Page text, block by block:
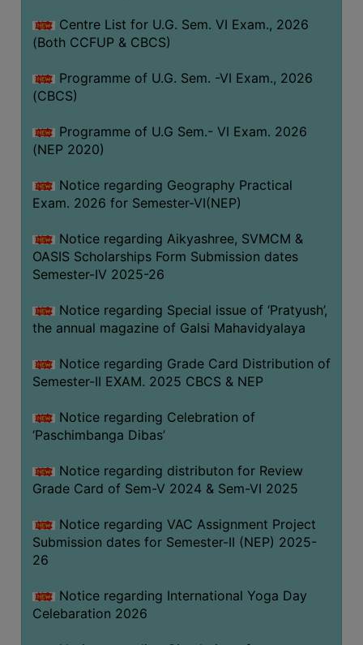
REGISTRATION
PROGRAMMES
ADMISSION
FEE
COMBINATIONS
INTAKE
BOARD
APPROVED
BU
&
COURSE
ACADEMIC
ROUTINE
ADD-
COURSES
Centre List for U.G. Sem. VI Exam., 2026
(Both CCFUP & CBCS)
Programme of U.G. Sem. -VI Exam., 2026
(CBCS)
Programme of U.G Sem.- VI Exam. 2026
(NEP 2020)
Notice regarding Geography Practical
Exam. 2026 for Semester-VI(NEP)
Notice regarding Aikyashree, SVMCM &
OASIS Scholarships Form Submission dates
Semester-IV 2025-26
Notice regarding Special issue of ‘Pratyush’,
the annual magazine of Galsi Mahavidyalaya
Notice regarding Grade Card Distribution of
Semester-II EXAM. 2025 CBCS & NEP
Notice regarding Celebration of
‘Paschimbanga Dibas’
Notice regarding distributon for Review
Grade Card of Sem-V 2024 & Sem-VI 2025
Notice regarding VAC Assignment Project
Submission dates for Semester-II (NEP) 2025-
26
Notice regarding International Yoga Day
Celebaration 2026